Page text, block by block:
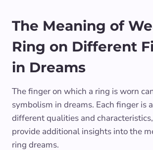
The Meaning of
Ring on Different
in Dreams
The finger on which a ring is worn
symbolism in dreams. Each finger is
different qualities and
provide additional insights into the
ring dreams.